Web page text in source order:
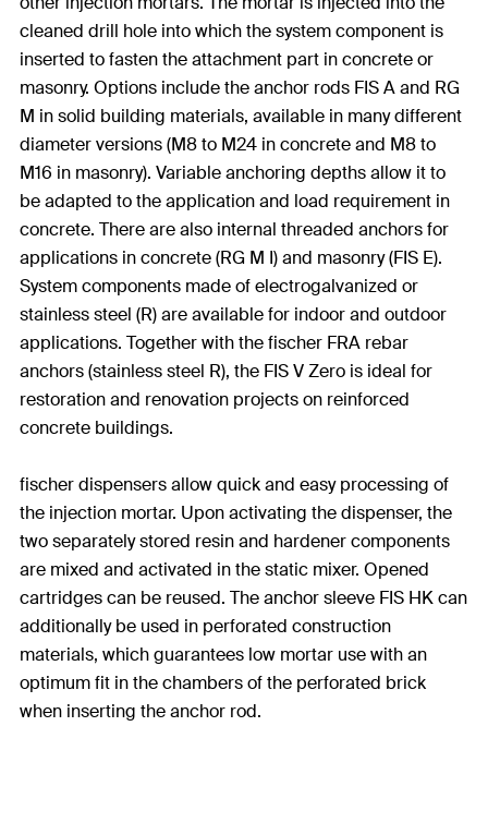
cleaned drill hole into which the system component is
inserted to fasten the attachment part in concrete or
masonry. Options include the anchor rods FIS A and RG
M in solid building materials, available in many different
diameter versions (M8 to M24 in concrete and M8 to
M16 in masonry). Variable anchoring depths allow it to
be adapted to the application and load requirement in
concrete. There are also internal threaded anchors for
applications in concrete (RG M I) and masonry (FIS E).
System components made of electrogalvanized or
stainless steel (R) are available for indoor and outdoor
applications. Together with the fischer FRA rebar
anchors (stainless steel R), the FIS V Zero is ideal for
restoration and renovation projects on reinforced
concrete buildings.
fischer dispensers allow quick and easy processing of
the injection mortar. Upon activating the dispenser, the
two separately stored resin and hardener components
are mixed and activated in the static mixer. Opened
cartridges can be reused. The anchor sleeve FIS HK can
additionally be used in perforated construction
materials, which guarantees low mortar use with an
optimum fit in the chambers of the perforated brick
when inserting the anchor rod.